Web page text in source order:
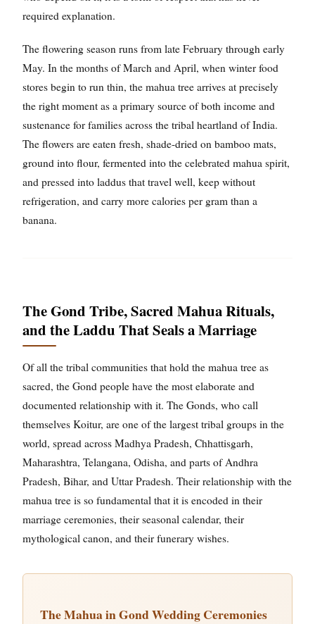
required explanation.
The flowering season runs from late February through early
May. In the months of March and April, when winter food
stores begin to run thin, the mahua tree arrives at precisely
the right moment as a primary source of both income and
sustenance for families across the tribal heartland of India.
The flowers are eaten fresh, shade-dried on bamboo mats,
ground into flour, fermented into the celebrated mahua spirit,
and pressed into laddus that travel well, keep without
refrigeration, and carry more calories per gram than a
banana.
The Gond Tribe, Sacred Mahua Rituals,
and the Laddu That Seals a Marriage
Of all the tribal communities that hold the mahua tree as
sacred, the Gond people have the most elaborate and
documented relationship with it. The Gonds, who call
themselves Koitur, are one of the largest tribal groups in the
world, spread across Madhya Pradesh, Chhattisgarh,
Maharashtra, Telangana, Odisha, and parts of Andhra
Pradesh, Bihar, and Uttar Pradesh. Their relationship with the
mahua tree is so fundamental that it is encoded in their
marriage ceremonies, their seasonal calendar, their
mythological canon, and their funerary wishes.
The Mahua in Gond Wedding Ceremonies